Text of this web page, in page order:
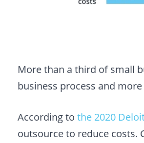
More than a third of small
business process and
According to the 2020
outsource to reduce costs.